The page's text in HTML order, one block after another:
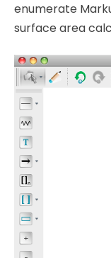
enumerate
surface area